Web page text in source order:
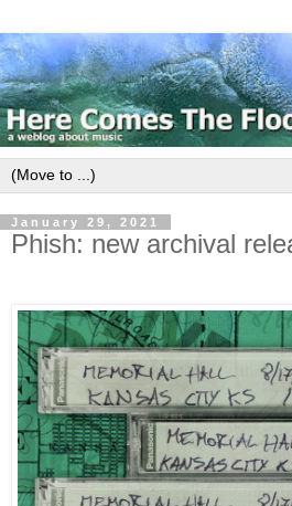
January 29, 2021
Phish: new archival